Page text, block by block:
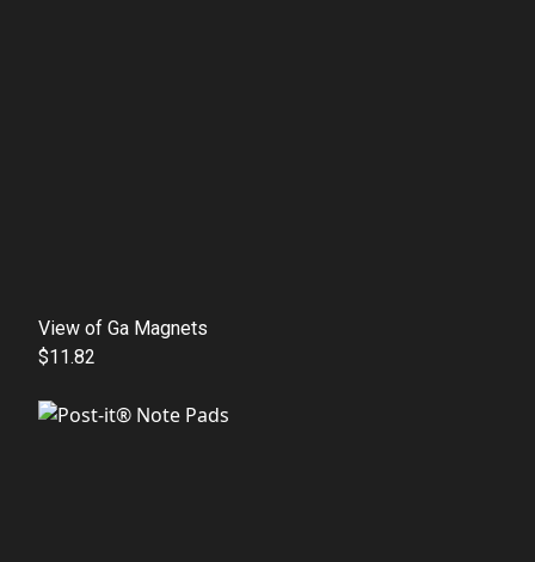
View of Ga Magnets
$11.82